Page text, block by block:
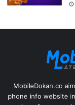
MobileDokan.co
phone info website